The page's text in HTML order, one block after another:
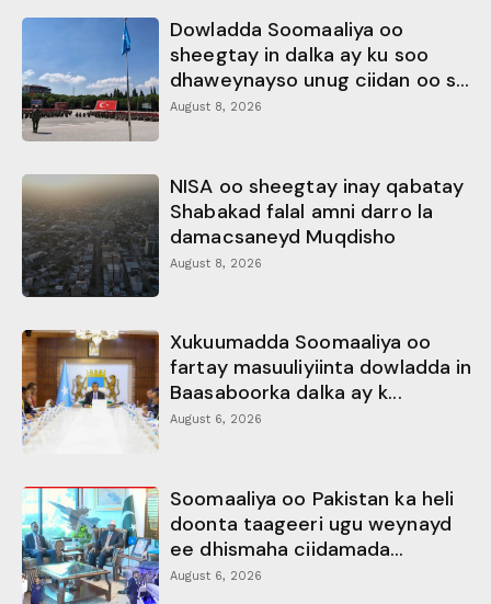
Dowladda Soomaaliya oo
sheegtay in dalka ay ku soo
dhaweynayso unug ciidan oo s...
August 8, 2026
NISA oo sheegtay inay qabatay
Shabakad falal amni darro la
damacsaneyd Muqdisho
August 8, 2026
Xukuumadda Soomaaliya oo
fartay masuuliyiinta dowladda in
Baasaboorka dalka ay k...
August 6, 2026
Soomaaliya oo Pakistan ka heli
doonta taageeri ugu weynayd
ee dhismaha ciidamada...
August 6, 2026